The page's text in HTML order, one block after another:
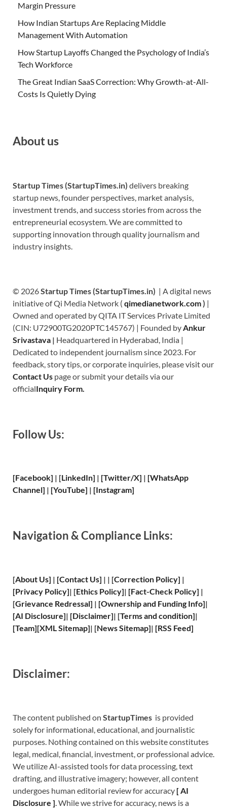
Margin Pressure
How Indian Startups Are Replacing Middle
Management With Automation
How Startup Layoffs Changed the Psychology of India’s
Tech Workforce
The Great Indian SaaS Correction: Why Growth-at-All-
Costs Is Quietly Dying
About us
Startup Times (StartupTimes.in) delivers breaking
startup news, founder perspectives, market analysis,
investment trends, and success stories from across the
entrepreneurial ecosystem. We are committed to
supporting innovation through quality journalism and
industry insights.
© 2026Startup Times (StartupTimes.in) | A digital news
initiative of Qi Media Network ( qimedianetwork.com) |
Owned and operated by QITA IT Services Private Limited
(CIN: U72900TG2020PTC145767) | Founded by Ankur
Srivastava | Headquartered in Hyderabad, India |
Dedicated to independent journalism since 2023. For
feedback, story tips, or corporate inquiries, please visit our
Contact Us page or submit your details via our
officialInquiry Form.
Follow Us:
[Facebook] | [LinkedIn] | [Twitter/X] | [WhatsApp
Channel] | [YouTube] | [Instagram]
Navigation & Compliance Links:
[About Us] | [Contact Us] | | [Correction Policy] |
[Privacy Policy]| [Ethics Policy]| [Fact-Check Policy] |
[Grievance Redressal] | [Ownership and Funding Info]|
[AI Disclosure]| [Disclaimer]| [Terms and condition]|
[Team][XMLSitemap]| [News Sitemap]| [RSS Feed]
Disclaimer:
The content published on StartupTimes is provided
solely for informational, educational, and journalistic
purposes. Nothing contained on this website constitutes
legal, medical, financial, investment, or professional advice.
We utilize AI-assisted tools for data processing, text
drafting, and illustrative imagery; however, all content
undergoes human editorial review for accuracy [AI
Disclosure ].While we strive for accuracy, news is a